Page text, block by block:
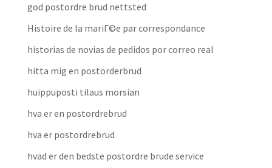
god postordre brud nettsted
Histoire de la mariГ©e par correspondance
historias de novias de pedidos por correo real
hitta mig en postorderbrud
huippuposti tilaus morsian
hva er en postordrebrud
hva er postordrebrud
hvad er den bedste postordre brude service